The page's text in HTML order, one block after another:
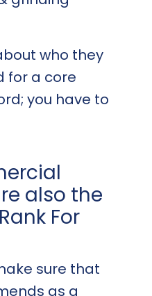
who they
for a core
you have to
also the
For
sure that
as a